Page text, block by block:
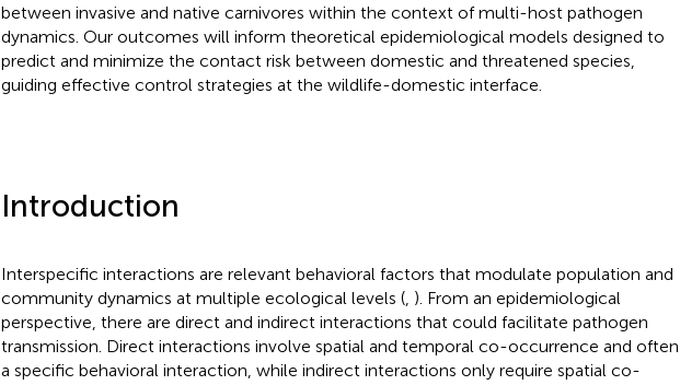
between invasive and native carnivores within the context of multi-host pathogen
dynamics. Our outcomes will inform theoretical epidemiological models designed to
predict and minimize the contact risk between domestic and threatened species,
guiding effective control strategies at the wildlife-domestic interface.
Introduction
Interspecific interactions are relevant behavioral factors that modulate population and
community dynamics at multiple ecological levels (, ). From an epidemiological
perspective, there are direct and indirect interactions that could facilitate pathogen
transmission. Direct interactions involve spatial and temporal co-occurrence and often
a specific behavioral interaction, while indirect interactions only require spatial co-